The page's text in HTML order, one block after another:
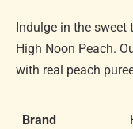
Indulge in the
High Noon Peach.
with real peach
Brand